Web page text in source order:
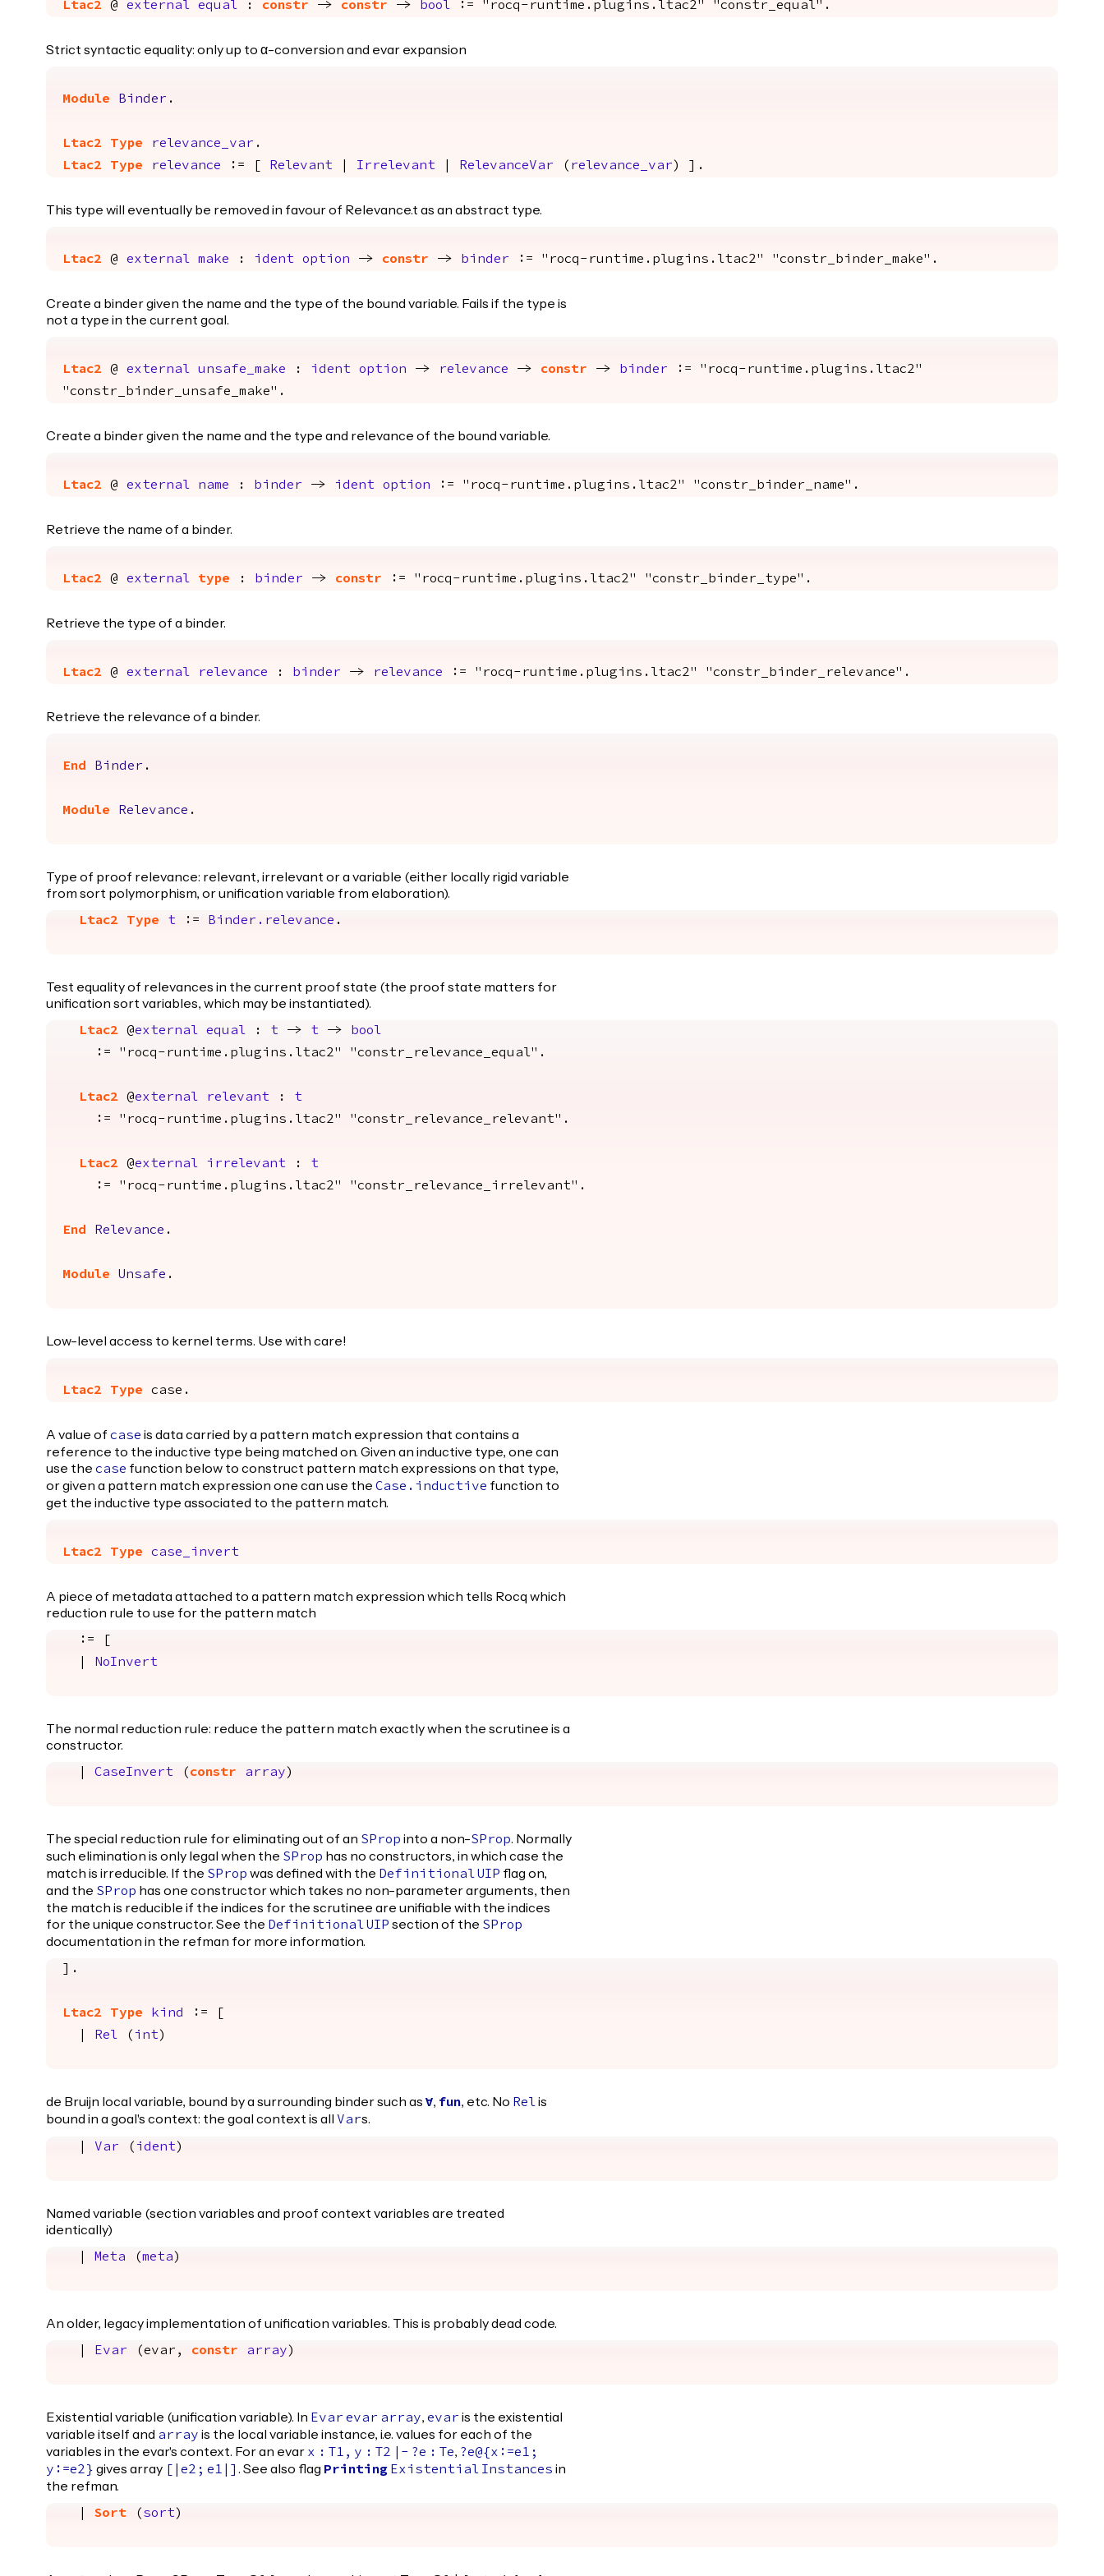
Ltac2 @ external equal : constr -> constr -> bool := "rocq-runtime.plugins.ltac2" "constr_equal".
Strict syntactic equality: only up to α-conversion and evar expansion
Module Binder .
Ltac2 Type relevance_var .
Ltac2
Type relevance := [ Relevant Irrelevant RelevanceVar ( relevance_var ) ].
This type will eventually be removed in favour of Relevance.t as an abstract type.
Ltac2 @ external make : ident option -> constr -> binder := "rocq-runtime.plugins.ltac2" "constr_binder_make".
Create a binder given the name and the type of the bound variable. Fails if the type is
not a type in the current goal.
Ltac2 @ external unsafe_make : ident option -> relevance -> constr -> binder := "rocq-runtime.plugins.ltac2"
"constr_binder_unsafe_make".
Create a binder given the name and the type and relevance of the bound variable.
Ltac2 @ external name : binder -> ident option := "rocq-runtime.plugins.ltac2" "constr_binder_name".
Retrieve the name of a binder.
Ltac2 @ external type : binder -> constr := "rocq-runtime.plugins.ltac2" "constr_binder_type".
Retrieve the type of a binder.
Ltac2 @ external relevance : binder -> relevance := "rocq-runtime.plugins.ltac2" "constr_binder_relevance".
Retrieve the relevance of a binder.
End Binder .
Module Relevance .
Type of proof relevance: relevant, irrelevant or a variable (either locally rigid variable
from sort polymorphism, or unification variable from elaboration).
Ltac2 Type t := Binder.relevance .
Test equality of relevances in the current proof state (the proof state matters for
unification sort variables, which may be instantiated).
Ltac2 @external equal : t -> t ->
bool
:= "rocq-runtime.plugins.ltac2" "constr_relevance_equal".
Ltac2 @external relevant : t
:= "rocq-runtime.plugins.ltac2" "constr_relevance_relevant".
Ltac2 @external irrelevant : t
:= "rocq-runtime.plugins.ltac2" "constr_relevance_irrelevant".
End Relevance .
Module Unsafe .
Low-level access to kernel terms. Use with care!
Ltac2 Type case .
A value of case is data carried by a pattern match expression that contains a
reference to the inductive type being matched on. Given an inductive type, one can
use the case function below to construct pattern match expressions on that type,
or given a pattern match expression one can use the Case.inductive function to
get the inductive type associated to the pattern match.
Ltac2 Type case_invert
A piece of metadata attached to a pattern match expression which tells Rocq which
reduction rule to use for the pattern match
:= [
NoInvert
The normal reduction rule: reduce the pattern match exactly when the scrutinee is a
constructor.
CaseInvert ( constr array )
The special reduction rule for eliminating out of an SProp into a non-SProp. Normally
such elimination is only legal when the SProp has no constructors, in which case the
match is irreducible. If the SProp was defined with the DefinitionalUIP flag on,
and the SProp has one constructor which takes no non-parameter arguments, then
the match is reducible if the indices for the scrutinee are unifiable with the indices
for the unique constructor. See the DefinitionalUIP section of the SProp
documentation in the refman for more information.
].
Ltac2 Type kind
:= [
Rel ( int )
de Bruijn local variable, bound by a surrounding binder such as forall, fun, etc. No Relis
bound in a goal's context: the goal context is all Vars.
Var ( ident )
Named variable (section variables and proof context variables are treated
identically)
Meta (meta )
An older, legacy implementation of unification variables. This is probably dead code.
Evar (evar , constr array )
Existential variable (unification variable). In Evar evar array, evar is the existential
variable itself and array is the local variable instance, i.e. values for each of the
variables in the evar's context. For an evar x : T1 , y : T2 |- ?e : Te, ?e@{ x :=e1 ;
y :=e2 } gives array e2 ; e1 . See also flag Printing Existential Instances in
the refman.
Sort ( sort )